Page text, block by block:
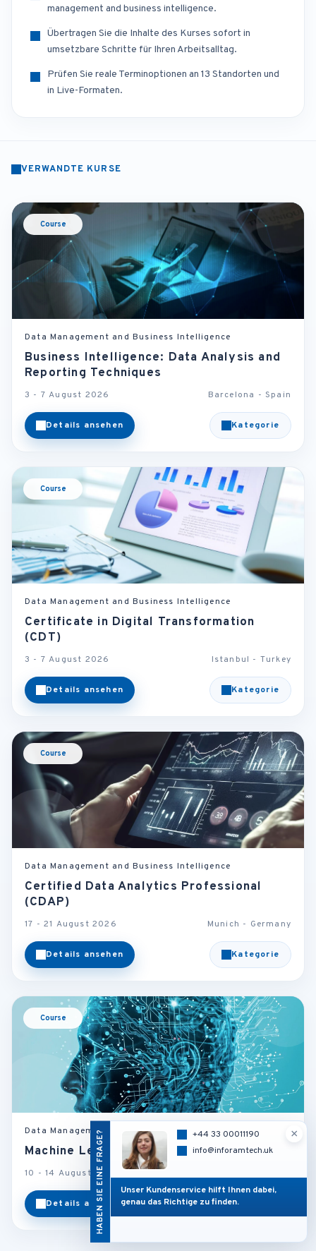
management and business intelligence.
Übertragen Sie die Inhalte des Kurses sofort in
umsetzbare Schritte für Ihren Arbeitsalltag.
Prüfen Sie reale Terminoptionen an 13 Standorten und
in Live-Formaten.
VERWANDTE KURSE
Course
Data Management and Business Intelligence
Business Intelligence: Data Analysis and
Reporting Techniques
3 - 7 August 2026 Barcelona - Spain
Details ansehen Kategorie
Course
Data Management and Business Intelligence
Certificate in Digital Transformation
(CDT)
3 - 7 August 2026 Istanbul - Turkey
Details ansehen Kategorie
Course
Data Management and Business Intelligence
Certified Data Analytics Professional
(CDAP)
17 - 21 August 2026 Munich - Germany
Details ansehen Kategorie
Course
Data Management and Business Intelligence
Machine Learning and Predictive Models
10 - 14 August 2026
Details ansehen Kategorie
HABEN SIE EINE FRAGE? ×
+44 33 00011190
info@inforamtech.uk
Unser Kundenservice hilft Ihnen dabei,
genau das Richtige zu finden.